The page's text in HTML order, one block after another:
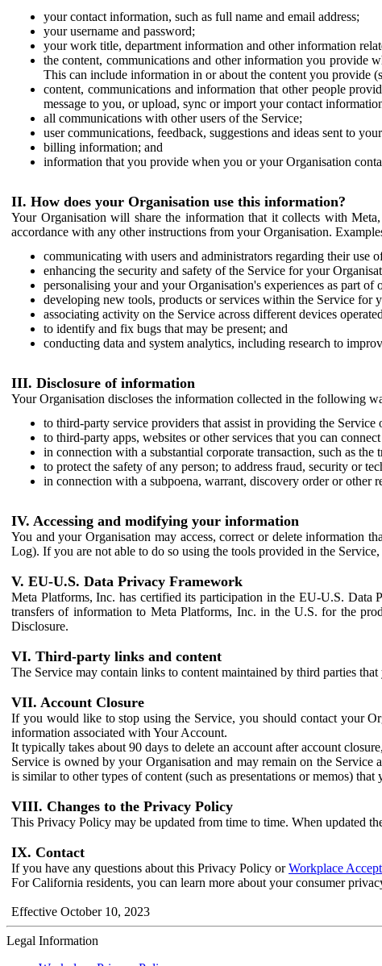
your contact information, such as full name and email address;
your username and password;
your work title, department information and other information
the content, communications and other information you provide
This can include information in or about the content you provide
content, communications and information that other people
message to you, or upload, sync or import your contact
all communications with other users of the Service;
user communications, feedback, suggestions and ideas sent to
billing information; and
information that you provide when you or your Organisation
II. How does your Organisation use this information?
Your Organisation will share the information that it collects with
accordance with any other instructions from your Organisation.
communicating with users and administrators regarding their use
enhancing the security and safety of the Service for your
personalising your and your Organisation's experiences as part of
developing new tools, products or services within the Service for
associating activity on the Service across different devices
to identify and fix bugs that may be present; and
conducting data and system analytics, including research to
III. Disclosure of information
Your Organisation discloses the information collected in the following
to third-party service providers that assist in providing the Service
to third-party apps, websites or other services that you can
in connection with a substantial corporate transaction, such as
to protect the safety of any person; to address fraud, security or
in connection with a subpoena, warrant, discovery order or other
IV. Accessing and modifying your information
You and your Organisation may access, correct or delete information
Log). If you are not able to do so using the tools provided in the
V. EU-U.S. Data Privacy Framework
Meta Platforms, Inc. has certified its participation in the EU-U.S. Data
transfers of information to Meta Platforms, Inc. in the U.S. for the
Disclosure.
VI. Third-party links and content
The Service may contain links to content maintained by third parties
VII. Account Closure
If you would like to stop using the Service, you should contact your
information associated with Your Account.
It typically takes about 90 days to delete an account after account
Service is owned by your Organisation and may remain on the
is similar to other types of content (such as presentations or memos)
VIII. Changes to the Privacy Policy
This Privacy Policy may be updated from time to time. When updated
IX. Contact
If you have any questions about this Privacy Policy orWorkplace
For California residents, you can learn more about your consumer
Effective October 10, 2023
Legal Information